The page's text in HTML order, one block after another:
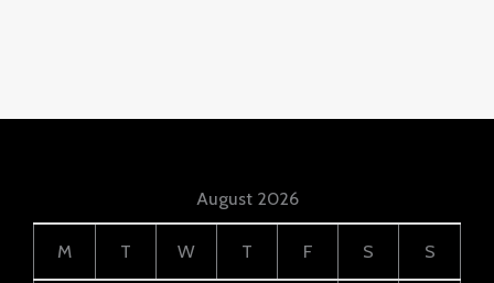
August 2026
M T W T F S S